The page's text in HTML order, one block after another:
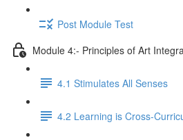
Post Module Test
Module 4:- Principles of Art
4.1 Stimulates All Senses
4.2 Learning is Cross-